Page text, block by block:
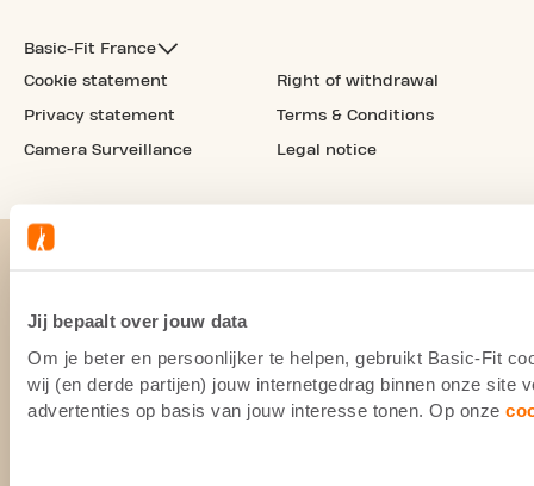
Jij bepaalt over jouw data
Om je beter en persoonlijker te helpen, gebruikt Basic-Fit
wij (en derde partijen) jouw internetgedrag binnen onze site
advertenties op basis van jouw interesse tonen. Op onze
Basic-Fit France
Cookie statement
Privacy statement
Camera Surveillance
Right of withdrawal
Terms & Conditions
Legal notice